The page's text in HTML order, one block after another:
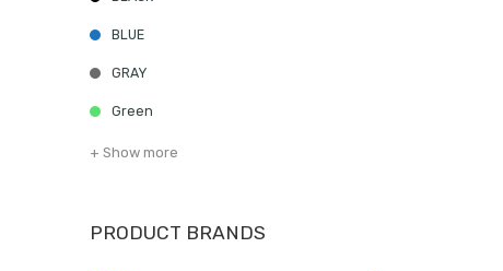
BLUE
GRAY
Green
+ Show more
PRODUCT BRANDS